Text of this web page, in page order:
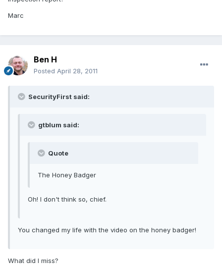
Marc
Ben H
Posted April 28, 2011
SecurityFirst said:
gtblum said:
Quote
The Honey Badger
Oh! I don't think so, chief.
You changed my life with the video on the honey badger!
What did I miss?